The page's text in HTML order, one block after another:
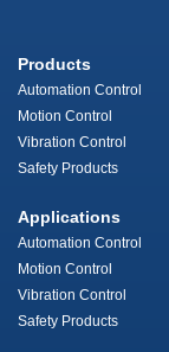
Products
Automation Control
Motion Control
Vibration Control
Safety Products
Applications
Automation Control
Motion Control
Vibration Control
Safety Products